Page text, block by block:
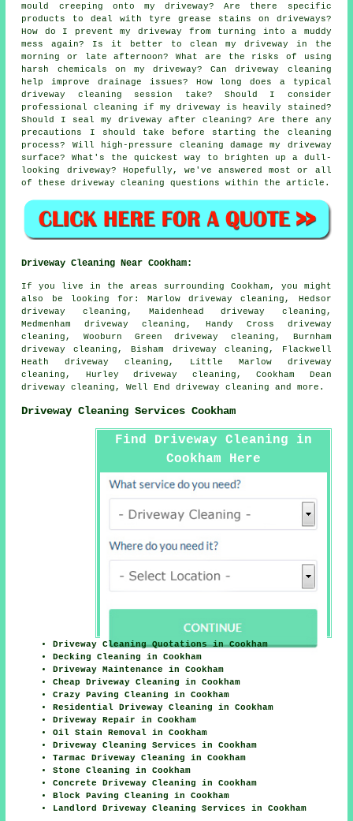
mould creeping onto my driveway? Are there specific
products to deal with tyre grease stains on driveways?
How do I prevent my driveway from turning into a muddy
mess again? Is it better to clean my driveway in the
morning or late afternoon? What are the risks of using
harsh chemicals on my driveway? Can driveway cleaning
help improve drainage issues? How long does a typical
driveway cleaning session take? Should I consider
professional cleaning if my driveway is heavily stained?
Should I seal my driveway after cleaning? Are there any
precautions I should take before starting the cleaning
process? Will high-pressure cleaning damage my driveway
surface? What's the quickest way to brighten up a dull-
looking driveway? Hopefully, we've answered most or all
of these driveway cleaning questions within the article.
Driveway Cleaning Near Cookham:
If you live in the areas surrounding Cookham, you might
also be looking for: Marlow driveway cleaning, Hedsor
driveway cleaning, Maidenhead driveway cleaning,
Medmenham driveway cleaning, Handy Cross driveway
cleaning, Wooburn Green driveway cleaning, Burnham
driveway cleaning, Bisham driveway cleaning, Flackwell
Heath driveway cleaning, Little Marlow driveway
cleaning, Hurley driveway cleaning, Cookham Dean
driveway cleaning, Well Enddriveway cleaning and more.
Driveway Cleaning Services Cookham
Find Driveway Cleaning in
Cookham Here
Driveway Cleaning Quotations in Cookham
Decking Cleaning in Cookham
Driveway Maintenance in Cookham
Cheap Driveway Cleaning in Cookham
Crazy Paving Cleaning in Cookham
Residential Driveway Cleaning in Cookham
Driveway Repair in Cookham
Oil Stain Removal in Cookham
Driveway Cleaning Services in Cookham
Tarmac Driveway Cleaning in Cookham
Stone Cleaning in Cookham
Concrete Driveway Cleaning in Cookham
Block Paving Cleaning in Cookham
Landlord Driveway Cleaning Services in Cookham